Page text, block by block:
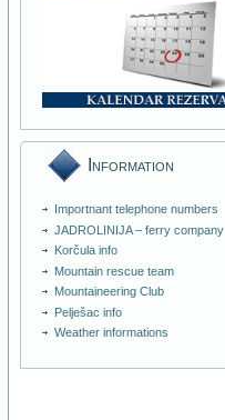
Information
Importnant telephone numbers
JADROLINIJA – ferry company
Korčula info
Mountain rescue team
Mountaineering Club
Pelješac info
Weather informations